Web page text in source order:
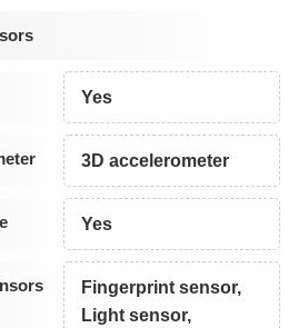
Yes
3D accelerometer
Yes
Fingerprint sensor,
Light sensor,